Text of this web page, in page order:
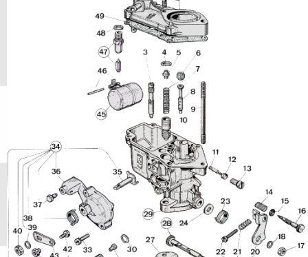
Discount code:
Street Address 1
Street Address 2
City